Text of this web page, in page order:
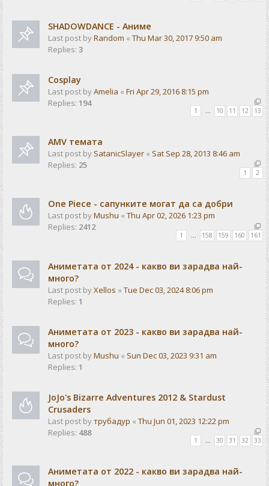
SHADOWDANCE - Аниме
Last post byRandom « Thu Mar 30, 2017 9:50 am
Replies: 3
Cosplay
Last post byAmelia « Fri Apr 29, 2016 8:15 pm
Replies: 194
1 … 10 11 12 13
AMV темата
Last post by SatanicSlayer « Sat Sep 28, 2013 8:46 am
Replies: 25
1 2
One Piece - сапунките могат да са добри
Last post byMushu « Thu Apr 02, 2026 1:23 pm
Replies: 2412
1 158 159 160 161
Аниметата от 2024 - какво ви зарадва най-
много?
Last post byXellos « Tue Dec 03, 2024 8:06 pm
Replies: 1
Аниметата от 2023 - какво ви зарадва най-
много?
Last post byMushu « Sun Dec 03, 2023 9:31 am
Replies: 1
JoJo's Bizarre Adventures 2012 & Stardust
Crusaders
Last post byтрубадур « Thu Jun 01, 2023 12:22 pm
Replies: 488
1 … 30 31 32 33
Аниметата от 2022 - какво ви зарадва най-
много?